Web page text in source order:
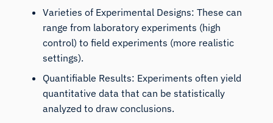
Varieties of Experimental Designs: These can
range from laboratory experiments (high
control) to field experiments (more realistic
settings).
Quantifiable Results: Experiments often yield
quantitative data that can be statistically
analyzed to draw conclusions.